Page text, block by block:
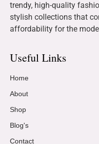
trendy, high-quality
stylish collections that
affordability for the
Useful Links
Home
About
Shop
Blog's
Contact